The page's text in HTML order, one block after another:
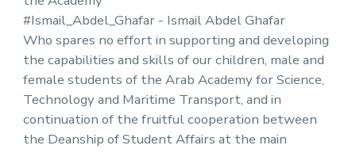
#Ismail_Abdel_Ghafar - Ismail Abdel Ghafar
Who spares no effort in supporting and developing
the capabilities and skills of our children, male and
female students of the Arab Academy for Science,
Technology and Maritime Transport, and in
continuation of the fruitful cooperation between
the Deanship of Student Affairs at the main